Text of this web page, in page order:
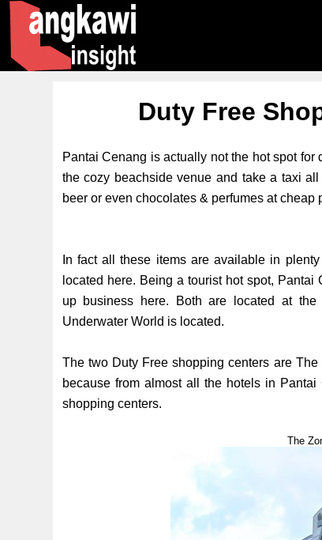
Duty Free
Pantai Cenang is actually not the hot spot
the cozy beachside venue and take a taxi
beer or even chocolates & perfumes at
In fact all these items are available in
located here. Being a tourist hot spot,
up business here. Both are located at
Underwater World is located.
The two Duty Free shopping centers are
because from almost all the hotels in
shopping centers.
The